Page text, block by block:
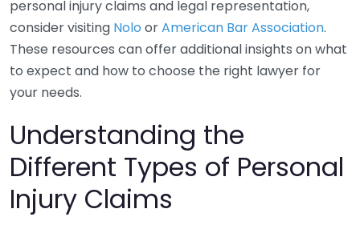
personal injury claims and legal representation,
consider visiting Nolo orAmerican Bar Association.
These resources can offer additional insights on what
to expect and how to choose the right lawyer for
your needs.
Understanding the
Different Types of Personal
Injury Claims